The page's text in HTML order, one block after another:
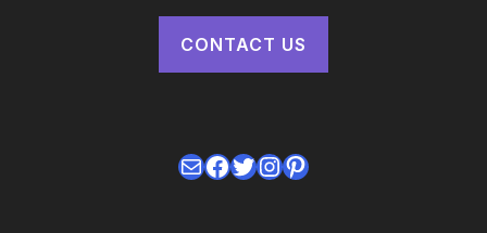
CONTACT US
MailFacebook
Twitter
Instagram
Pinterest